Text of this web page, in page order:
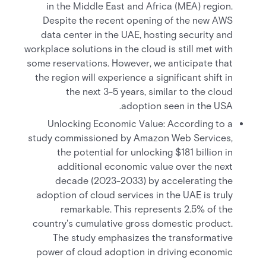
in the Middle East and Africa (MEA) region.
Despite the recent opening of the new AWS
data center in the UAE, hosting security and
workplace solutions in the cloud is still met with
some reservations. However, we anticipate that
the region will experience a significant shift in
the next 3-5 years, similar to the cloud
adoption seen in the USA.
Unlocking Economic Value: According to a
study commissioned by Amazon Web Services,
the potential for unlocking $181 billion in
additional economic value over the next
decade (2023-2033) by accelerating the
adoption of cloud services in the UAE is truly
remarkable. This represents 2.5% of the
country's cumulative gross domestic product.
The study emphasizes the transformative
power of cloud adoption in driving economic